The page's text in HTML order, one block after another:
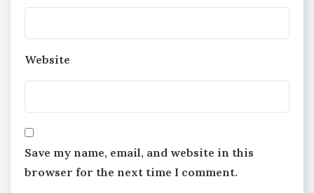
Website
Save my name, email, and website in this
browser for the next time I comment.